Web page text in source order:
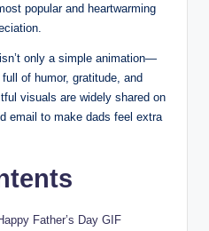
popular and heartwarming
isn’t only a simple animation—
of humor, gratitude, and
visuals are widely shared on
email to make dads feel extra
Father’s Day GIF